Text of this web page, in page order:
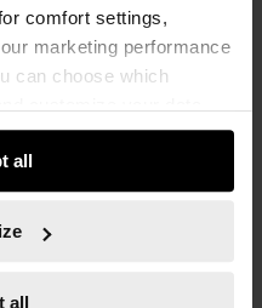
comfort settings,
marketing performance
can choose which
based on your settings
may be available. Of
at any time.
all
all